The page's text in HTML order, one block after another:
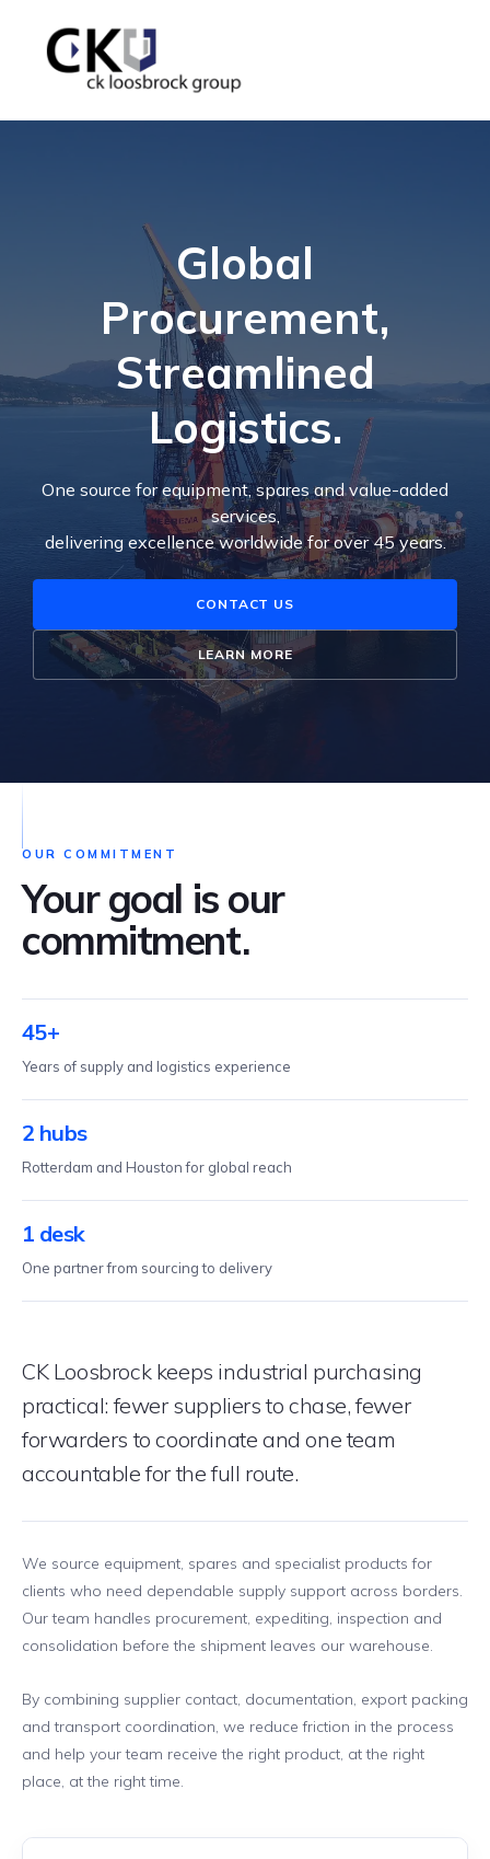
Global
Procurement,
Streamlined
Logistics.
One source for equipment, spares and value-added
services,
delivering excellence worldwide for over 45 years.
CONTACT US
LEARN MORE
OUR COMMITMENT
Your goal is our
commitment.
45+
Years of supply and logistics experience
2 hubs
Rotterdam and Houston for global reach
1 desk
One partner from sourcing to delivery
CK Loosbrock keeps industrial purchasing
practical: fewer suppliers to chase, fewer
forwarders to coordinate and one team
accountable for the full route.
We source equipment, spares and specialist products for
clients who need dependable supply support across borders.
Our team handles procurement, expediting, inspection and
consolidation before the shipment leaves our warehouse.
By combining supplier contact, documentation, export packing
and transport coordination, we reduce friction in the process
and help your team receive the right product, at the right
place, at the right time.